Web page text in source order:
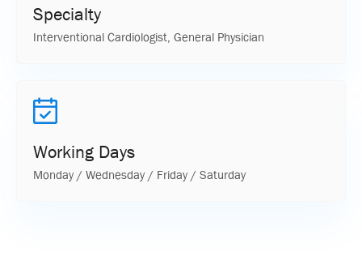
Specialty
Interventional Cardiologist, General Physician
Working Days
Monday / Wednesday / Friday / Saturday